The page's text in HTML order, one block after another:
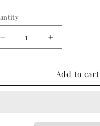
Decrease
quantity
for
Gold
Increase
quantity
for
Rose
Gold
Add to cart